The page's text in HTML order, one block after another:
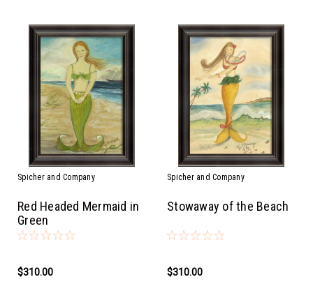
Spicher and Company
Red Headed Mermaid in
Green
$310.00
Spicher and Company
Stowaway of the Beach
$310.00